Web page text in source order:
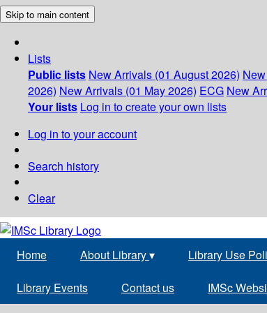
Skip to main content
Lists
Public lists New Arrivals (01 August 2026)
2026) New Arrivals (01 May 2026) ECG New
Your lists Log in to create your own lists
Log in to your account
Search history
Clear
Home About Library▾ Library Use
Library Events Contact us IMSc